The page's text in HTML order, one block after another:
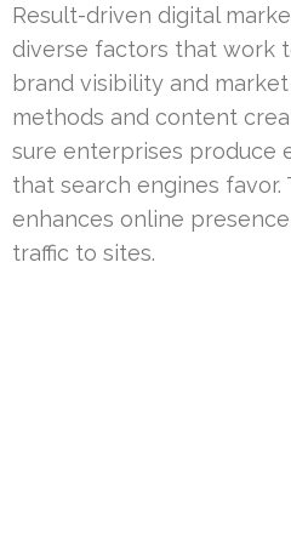
Result-driven digital
diverse factors that work
brand visibility and
methods and content
sure enterprises produce
that search engines favor.
enhances online
traffic to sites.